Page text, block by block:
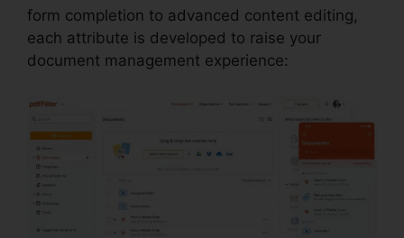
form completion to advanced content editing,
each attribute is developed to raise your
document management experience: